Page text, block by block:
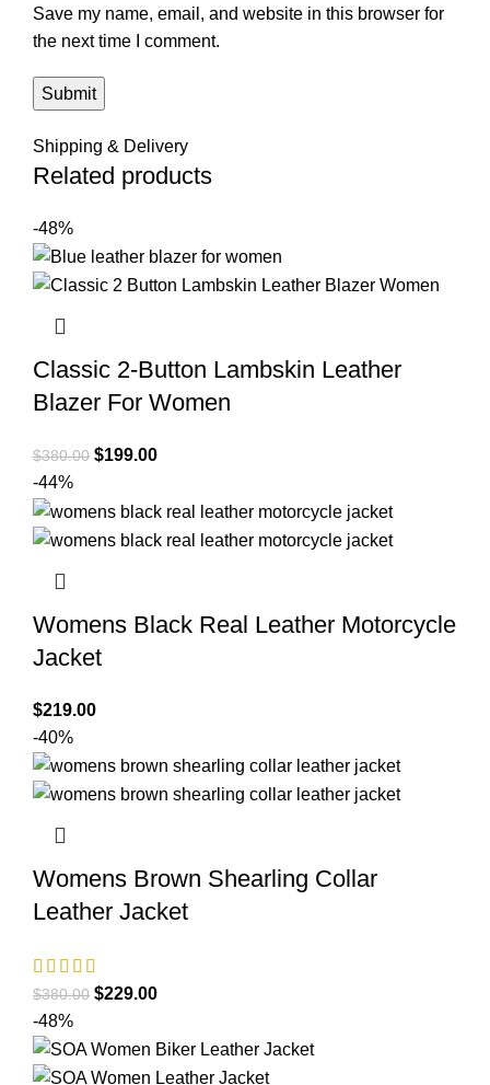
Save my name, email, and website in this browser for
the next time I comment.
Shipping & Delivery
Related products
-48%
Classic 2-Button Lambskin Leather
Blazer For Women
$380.00 Original
was:
$380.00.
$199.00Current
is:
$199.00.
-44%
Womens Black Real Leather Motorcycle
Jacket
$219.00
-40%
Womens Brown Shearling Collar
Leather Jacket
$380.00 Original
was:
$380.00.
$229.00Current
is:
$229.00.
-48%